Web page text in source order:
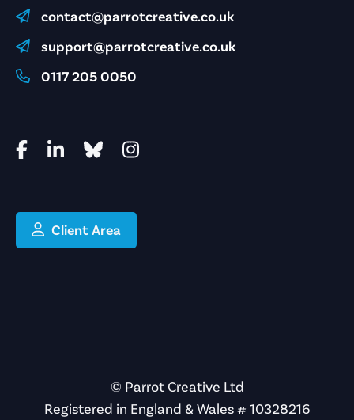
contact@parrotcreative.co.uk
support@parrotcreative.co.uk
0117 205 0050
Client Area
© Parrot Creative Ltd
Registered in England & Wales # 10328216